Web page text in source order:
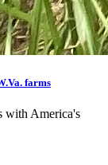
farms
with America's